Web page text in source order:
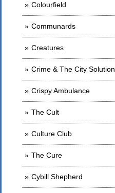
Colourfield
Communards
Creatures
Crime & The City Solution
Crispy Ambulance
The Cult
Culture Club
The Cure
Cybill Shepherd